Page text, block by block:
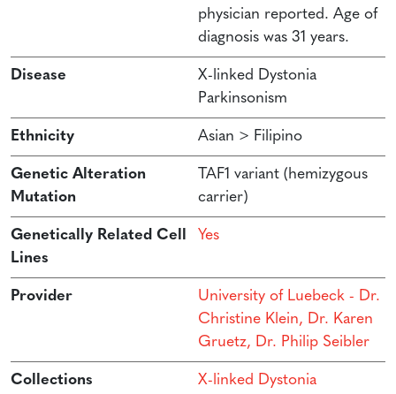
physician reported. Age of
diagnosis was 31 years.
Disease
X-linked Dystonia
Parkinsonism
Ethnicity Asian > Filipino
Genetic Alteration
Mutation
TAF1 variant (hemizygous
carrier)
Genetically Related Cell
Lines
Yes
Provider
University of Luebeck - Dr.
Christine Klein, Dr. Karen
Gruetz, Dr. Philip Seibler
Collections
X-linked Dystonia